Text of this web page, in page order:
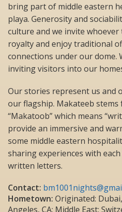
bring part of middle eastern
playa. Generosity and
culture and we invite
royalty and enjoy traditional
connections under our dome.
inviting visitors into our
Our stories represent us and
our flagship. Makateeb
“Makatoob” which means
provide an immersive and
some middle eastern
sharing experiences with
written letters.
Contact:
Hometown: Originated:
Angeles, CA; Middle East;